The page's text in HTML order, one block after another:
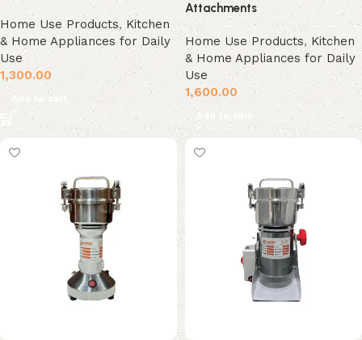
Home Use Products,Kitchen
& Home Appliances for Daily
Use
1,300.00
Add to cart
Attachments
Home Use Products, Kitchen
& Home Appliances for Daily
Use
1,600.00
Add to cart